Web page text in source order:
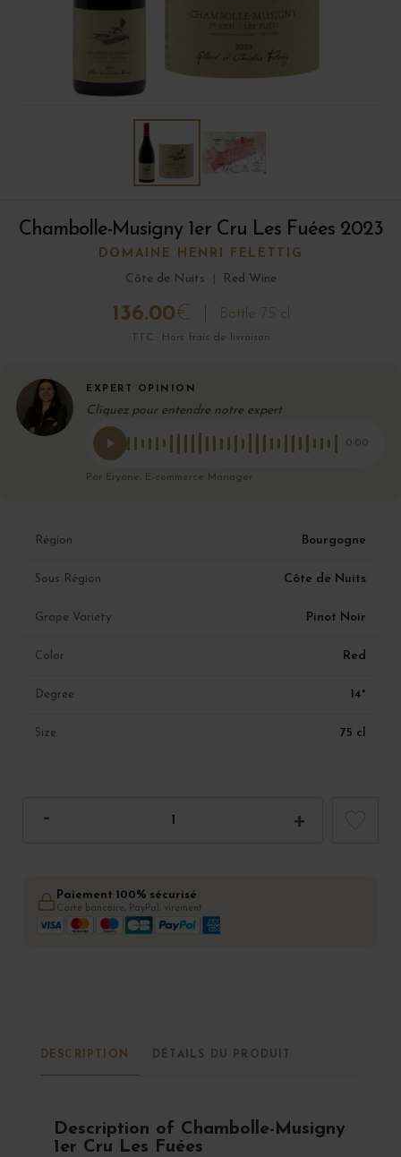
Chambolle-Musigny 1er Cru Les Fuées 2023
DOMAINE HENRI FELETTIG
Côte de Nuits
Red Wine
136.00€ Bottle 75 cl
TTC · Hors frais de livraison
EXPERT OPINION
Cliquez pour entendre notre expert
0:00
Par Eryane, E-commerce Manager
Région Bourgogne
Sous Région Côte de Nuits
Grape Variety Pinot Noir
Color Red
Degree 14°
Size 75 cl
Paiement 100% sécurisé
Carte bancaire, PayPal, virement
DESCRIPTION DÉTAILS DU PRODUIT
Description of Chambolle-Musigny
1er Cru Les Fuées